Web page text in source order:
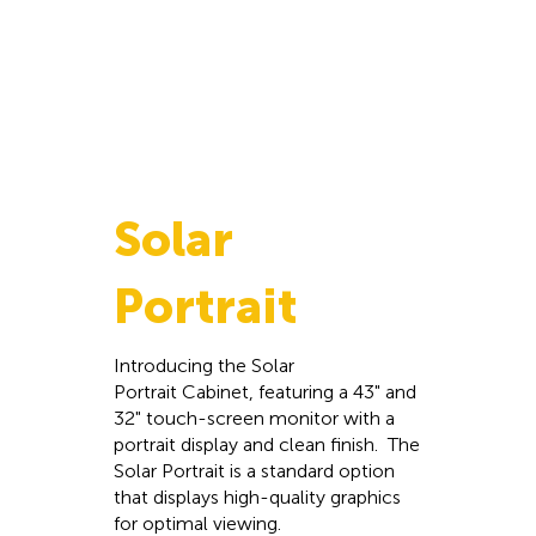
Solar
Portrait
Introducing the Solar
Portrait Cabinet, featuring a 43" and
32" touch-screen monitor with a
portrait display and clean finish. The
Solar Portrait is a standard option
that displays high-quality graphics
for optimal viewing.